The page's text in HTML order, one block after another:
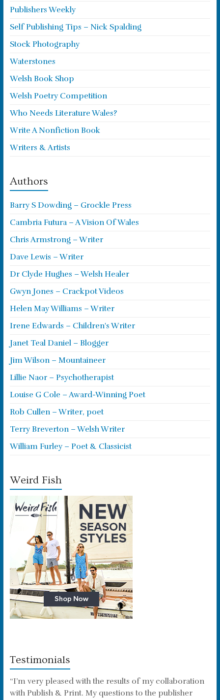
Publishers Weekly
Self Publishing Tips – Nick Spalding
Stock Photography
Waterstones
Welsh Book Shop
Welsh Poetry Competition
Who Needs Literature Wales?
Write A Nonfiction Book
Writers & Artists
Authors
Barry S Dowding – Grockle Press
Cambria Futura – A Vision Of Wales
Chris Armstrong – Writer
Dave Lewis – Writer
Dr Clyde Hughes – Welsh Healer
Gwyn Jones – Crackpot Videos
Helen May Williams – Writer
Irene Edwards – Children's Writer
Janet Teal Daniel – Blogger
Jim Wilson – Mountaineer
Lillie Naor – Psychotherapist
Louise G Cole – Award-Winning Poet
Rob Cullen – Writer, poet
Terry Breverton – Welsh Writer
William Furley – Poet & Classicist
Weird Fish
Testimonials
“I’m very pleased with the results of my collaboration
with Publish & Print. My questions to the publisher